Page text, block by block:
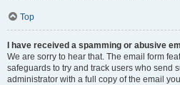
Top
I have received a spamming or abusive
We are sorry to hear that. The email form
safeguards to try and track users who send
administrator with a full copy of the email